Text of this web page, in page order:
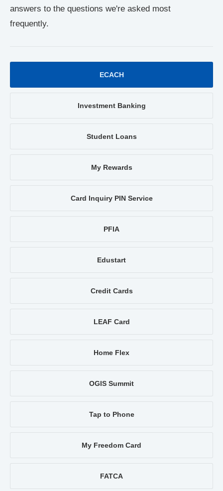
answers to the questions we're asked most
frequently.
ECACH
Investment Banking
Student Loans
My Rewards
Card Inquiry PIN Service
PFIA
Edustart
Credit Cards
LEAF Card
Home Flex
OGIS Summit
Tap to Phone
My Freedom Card
FATCA